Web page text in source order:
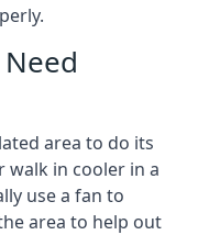
area to do its
walk in cooler in a
use a fan to
area to help out